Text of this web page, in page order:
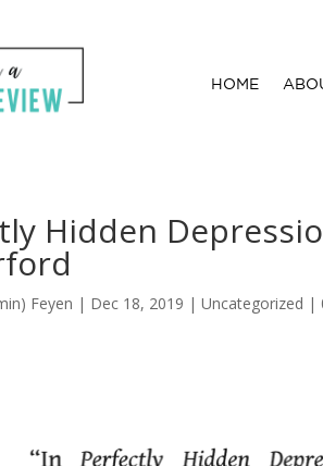
HOME
Hidden
Feyen | Dec 18, 2019 | Uncategorized |